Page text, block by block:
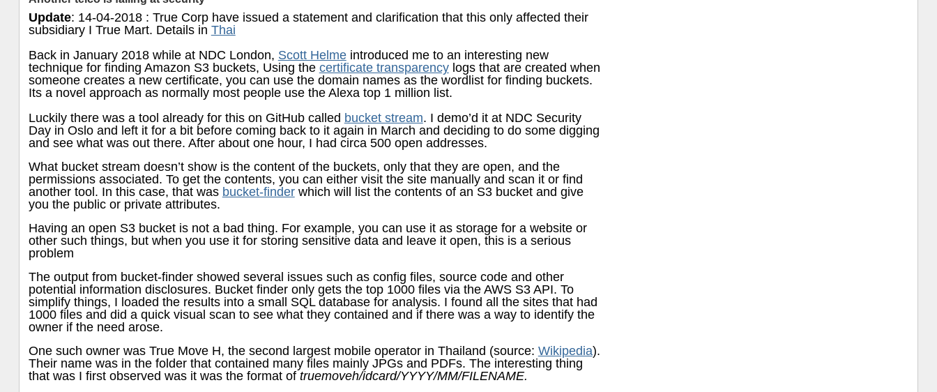
Update: 14-04-2018 : True Corp have issued a statement and clarification that this only affected their
subsidiary I True Mart. Details in Thai
Back in January 2018 while at NDC London, Scott Helmeintroduced me to an interesting new
technique for finding Amazon S3 buckets, Using the certificate transparencylogs that are created when
someone creates a new certificate, you can use the domain names as the wordlist for finding buckets.
Its a novel approach as normally most people use the Alexa top 1 million list.
Luckily there was a tool already for this on GitHub called bucket stream. I demo’d it at NDC Security
Day in Oslo and left it for a bit before coming back to it again in March and deciding to do some digging
and see what was out there. After about one hour, I had circa 500 open addresses.
What bucket stream doesn’t show is the content of the buckets, only that they are open, and the
permissions associated. To get the contents, you can either visit the site manually and scan it or find
another tool. In this case, that was bucket-finderwhich will list the contents of an S3 bucket and give
you the public or private attributes.
Having an open S3 bucket is not a bad thing. For example, you can use it as storage for a website or
other such things, but when you use it for storing sensitive data and leave it open, this is a serious
problem
The output from bucket-finder showed several issues such as config files, source code and other
potential information disclosures. Bucket finder only gets the top 1000 files via the AWS S3 API. To
simplify things, I loaded the results into a small SQL database for analysis. I found all the sites that had
1000 files and did a quick visual scan to see what they contained and if there was a way to identify the
owner if the need arose.
One such owner was True Move H, the second largest mobile operator in Thailand (source: Wikipedia).
Their name was in the folder that contained many files mainly JPGs and PDFs. The interesting thing
that was I first observed was it was the format of truemoveh/idcard/YYYY/MM/FILENAME.